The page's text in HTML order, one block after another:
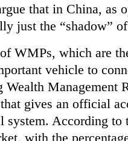
that in China, as
just the “shadow”
WMPs, which are
vehicle to
Management
gives an official
system. According to
with the